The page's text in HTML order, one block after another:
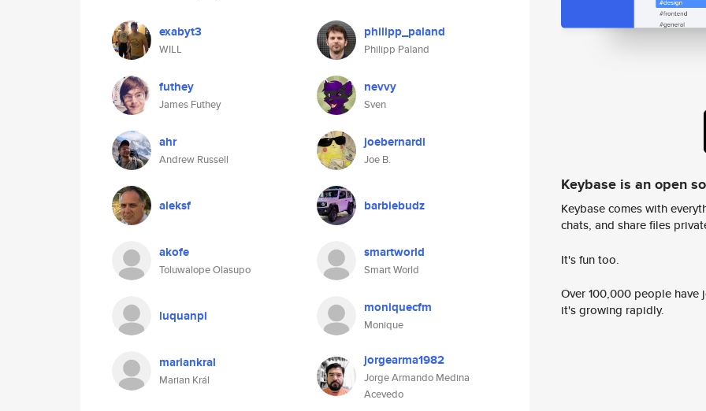
exabyt3
WILL
philipp_paland
Philipp Paland
futhey
James Futhey
nevvy
Sven
ahr
Andrew Russell
joebernardi
Joe B.
aleksf barbiebudz
akofe
Toluwalope Olasupo
smartworld
Smart World
luquanpi moniquecfm
Monique
mariankral
Marian Král
jorgearma1982
Jorge Armando Medina
Acevedo
Keybase is an open
Keybase comes with
chats, and share files
It's fun too.
Over 100,000 people
it's growing rapidly.